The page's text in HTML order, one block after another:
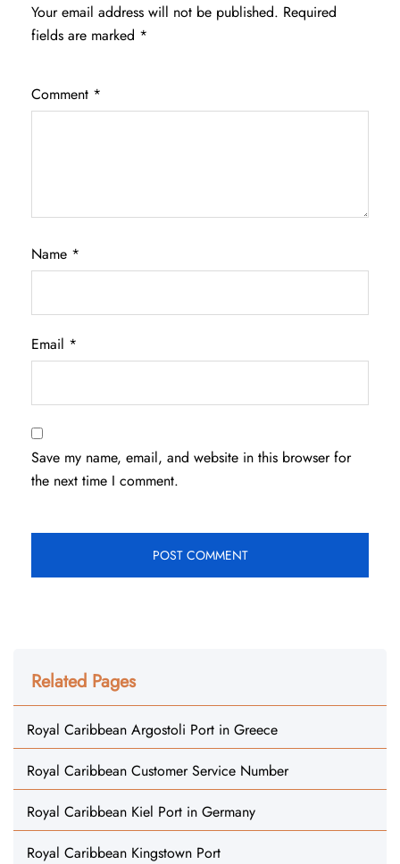
Your email address will not be published. Required
fields are marked *
Comment *
Name *
Email *
Save my name, email, and website in this browser for
the next time I comment.
Related Pages
Royal Caribbean Argostoli Port in Greece
Royal Caribbean Customer Service Number
Royal Caribbean Kiel Port in Germany
Royal Caribbean Kingstown Port